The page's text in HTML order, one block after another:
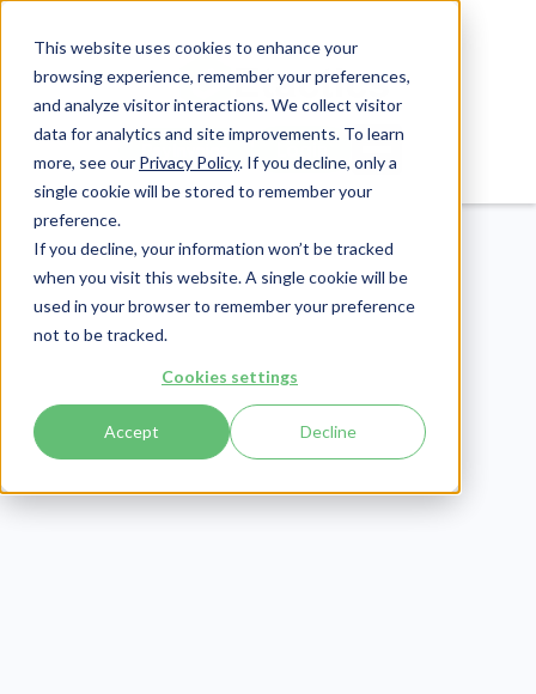
This website uses cookies to enhance your
browsing experience, remember your preferences,
and analyze visitor interactions. We collect visitor
data for analytics and site improvements. To learn
more, see our Privacy Policy. If you decline, only a
single cookie will be stored to remember your
preference.
If you decline, your information won’t be tracked
when you visit this website. A single cookie will be
used in your browser to remember your preference
not to be tracked.
Cookies settings
Accept Decline
Publish Date: November 22, 2024
Last Updated:
April 30, 2026
CO 273 Denial Code: An
Ultimate Guide